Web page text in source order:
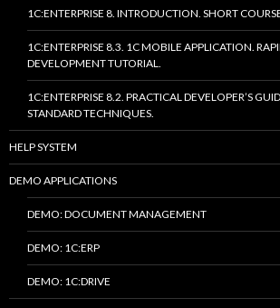
1C:ENTERPRISE 8. INTRODUCTION. SHORT
1C:ENTERPRISE 8.3. 1C MOBILE APPLICATION.
DEVELOPMENT TUTORIAL.
1C:ENTERPRISE 8.2. PRACTICAL DEVELOPER’S
STANDARD TECHNIQUES.
HELP SYSTEM
DEMO APPLICATIONS
DEMO: DOCUMENT MANAGEMENT
DEMO: 1C:ERP
DEMO: 1C:DRIVE